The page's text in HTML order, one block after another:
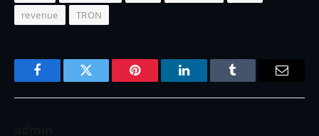
revenue
TRON
FacebookTwitter Pinterest LinkedInTumblr Email